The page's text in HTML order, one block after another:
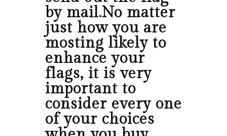
by mail.No matter
just how you are
mosting likely to
enhance your
flags, it is very
important to
consider every one
of your choices